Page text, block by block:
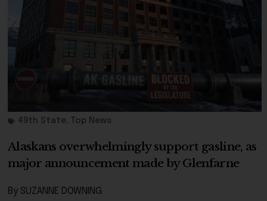
49th State, Top News
Alaskans overwhelmingly support gasline, as
major announcement made by Glenfarne
By SUZANNE DOWNING